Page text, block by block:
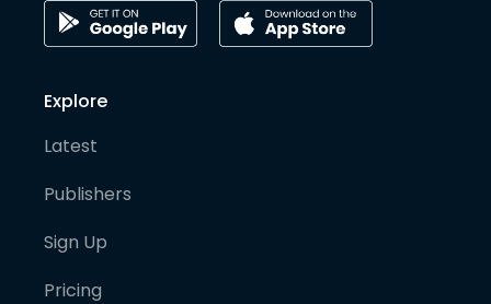
Explore
Latest
Publishers
Sign Up
Pricing